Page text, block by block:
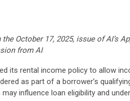
October 17, 2025, issue of AI’s
from AI
its rental income policy to allow
as part of a borrower’s
influence loan eligibility and